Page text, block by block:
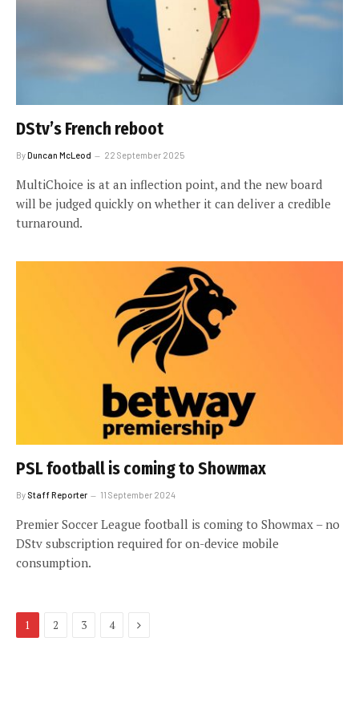
DStv’s French reboot
ByDuncan McLeod 22 September 2025
MultiChoice is at an inflection point, and the new board
will be judged quickly on whether it can deliver a credible
turnaround.
PSL football is coming to Showmax
By Staff Reporter 11 September 2024
Premier Soccer League football is coming to Showmax – no
DStv subscription required for on-device mobile
consumption.
1 2 3 4 Next